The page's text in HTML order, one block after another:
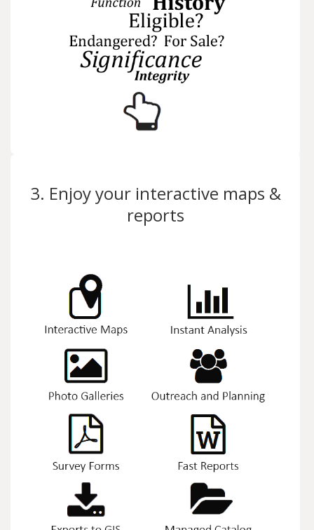
3. Enjoy your interactive maps &
reports